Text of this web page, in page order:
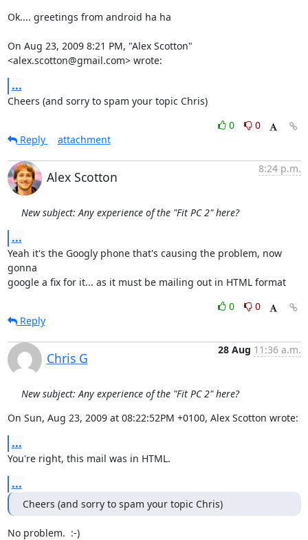
Ok.... greetings from android ha ha
On Aug 23, 2009 8:21 PM, "Alex Scotton"
<alex.scotton@gmail.com> wrote:
...
Cheers (and sorry to spam your topic Chris)
0
0
Reply
attachment
Alex Scotton
8:24 p.m.
New subject: Any experience of the "Fit PC 2" here?
...
Yeah it's the Googly phone that's causing the problem, now
gonna
google a fix for it... as it must be mailing out in HTML format
0
0
Reply
Chris G
28 Aug 11:36 a.m.
New subject: Any experience of the "Fit PC 2" here?
On Sun, Aug 23, 2009 at 08:22:52PM +0100, Alex Scotton wrote:
...
You're right, this mail was in HTML.
...
Cheers (and sorry to spam your topic Chris)
No problem.  :-)